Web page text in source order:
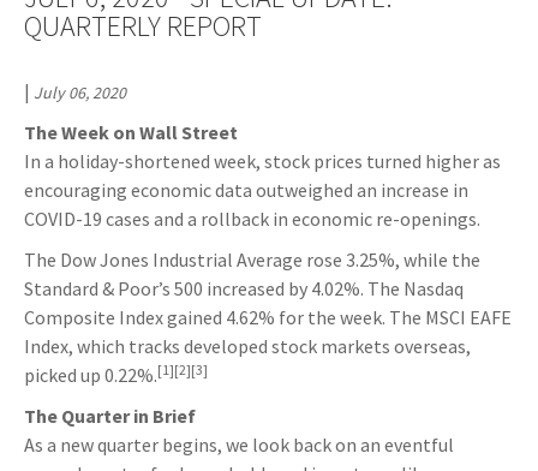
QUARTERLY REPORT
| July 06, 2020
The Week on Wall Street
In a holiday-shortened week, stock prices turned higher as
encouraging economic data outweighed an increase in
COVID-19 cases and a rollback in economic re-openings.
The Dow Jones Industrial Average rose 3.25%, while the
Standard & Poor’s 500 increased by 4.02%. The Nasdaq
Composite Index gained 4.62% for the week. The MSCI EAFE
Index, which tracks developed stock markets overseas,
picked up 0.22%.[1][2][3]
The Quarter in Brief
As a new quarter begins, we look back on an eventful